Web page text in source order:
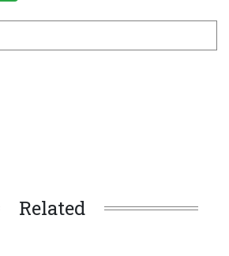
Related